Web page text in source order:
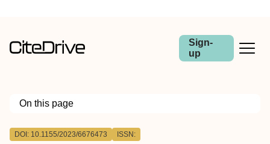
Sign-
up
On this page
Outline
DOI: 10.1155/2023/6676473 ISSN: